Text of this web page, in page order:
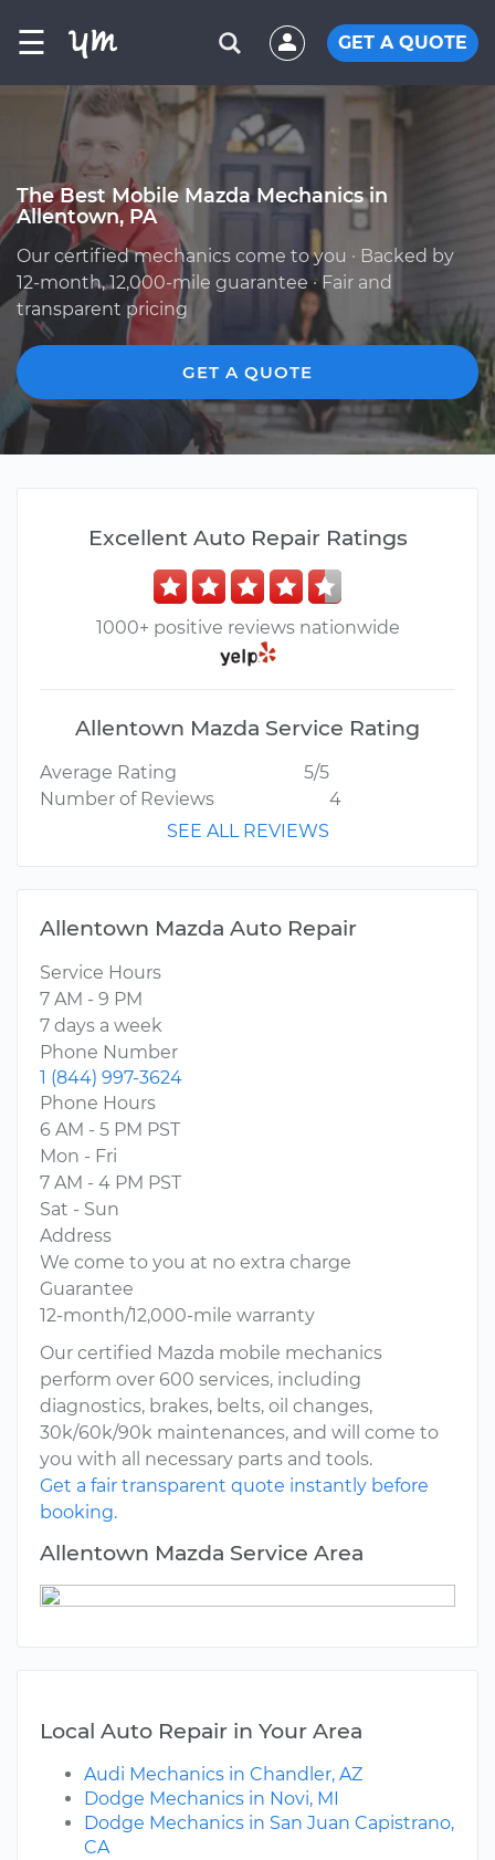
☰ GET A QUOTE
The Best Mobile Mazda Mechanics in
Allentown, PA
Our certified mechanics come to you · Backed by
12-month, 12,000-mile guarantee · Fair and
transparent pricing
GET A QUOTE
Excellent Auto Repair Ratings
1000+ positive reviews nationwide
Allentown Mazda Service Rating
Average Rating
5/5
Number of Reviews
4
SEE ALL REVIEWS
Allentown Mazda Auto Repair
Service Hours
7 AM - 9 PM
7 days a week
Phone Number
1 (844) 997-3624
Phone Hours
6 AM - 5 PM PST
Mon - Fri
7 AM - 4 PM PST
Sat - Sun
Address
We come to you at no extra charge
Guarantee
12-month/12,000-mile warranty
Our certified Mazda mobile mechanics
perform over 600 services, including
diagnostics, brakes, belts, oil changes,
30k/60k/90k maintenances, and will come to
you with all necessary parts and tools.
Get a fair transparent quote instantly before
booking.
Allentown Mazda Service Area
Local Auto Repair in Your Area
Audi Mechanics in Chandler, AZ
Dodge Mechanics in Novi, MI
Dodge Mechanics in San Juan Capistrano,
CA